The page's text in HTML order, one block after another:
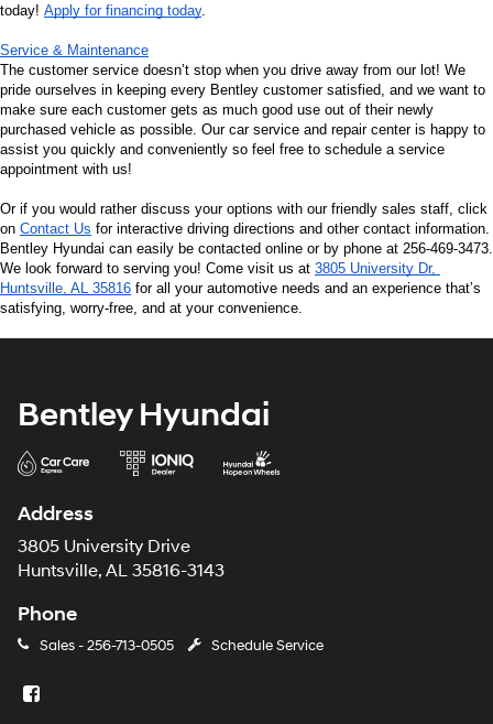
today! Apply for financing today
Service & Maintenance
The customer service doesn’t stop when you drive away from our lot! We
pride ourselves in keeping every Bentley customer satisfied, and we want to
make sure each customer gets as much good use out of their newly
purchased vehicle as possible. Our car service and repair center is happy to
assist you quickly and conveniently so feel free to schedule a service
appointment with us!
Or if you would rather discuss your options with our friendly sales staff, click
on Contact Us for interactive driving directions and other contact information.
Bentley Hyundai can easily be contacted online or by phone at 256-469-3473.
We look forward to serving you! Come visit us at 3805 University Dr,
Huntsville, AL 35816 for all your automotive needs and an experience that’s
satisfying, worry-free, and at your convenience.
Bentley Hyundai
Address
3805 University Drive
Huntsville, AL 35816-3143
Phone
Sales -256-713-0505 Schedule Service